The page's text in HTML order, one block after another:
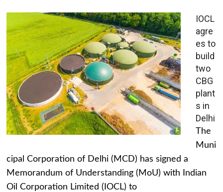
IOCL
agre
es to
build
two
CBG
plant
s in
Delhi
The
Muni
cipal Corporation of Delhi (MCD) has signed a
Memorandum of Understanding (MoU) with Indian
Oil Corporation Limited (IOCL) to